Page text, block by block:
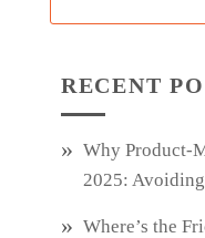
RECENT
Why
2025:
Where’s the